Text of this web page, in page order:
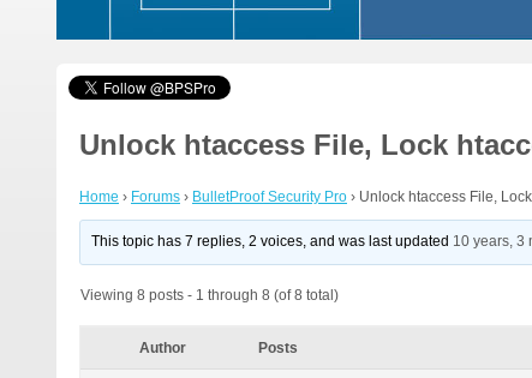
Unlock htaccess File, Lock
Home › Forums › BulletProof Security Pro › Unlock htaccess File,
This topic has 7 replies, 2 voices, and was last updated 10 years, 3
Viewing 8 posts - 1 through 8 (of 8 total)
Author Posts